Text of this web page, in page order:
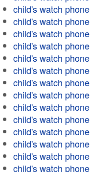
child's watch phone
child's watch phone
child's watch phone
child's watch phone
child's watch phone
child's watch phone
child's watch phone
child's watch phone
child's watch phone
child's watch phone
child's watch phone
child's watch phone
child's watch phone
child's watch phone